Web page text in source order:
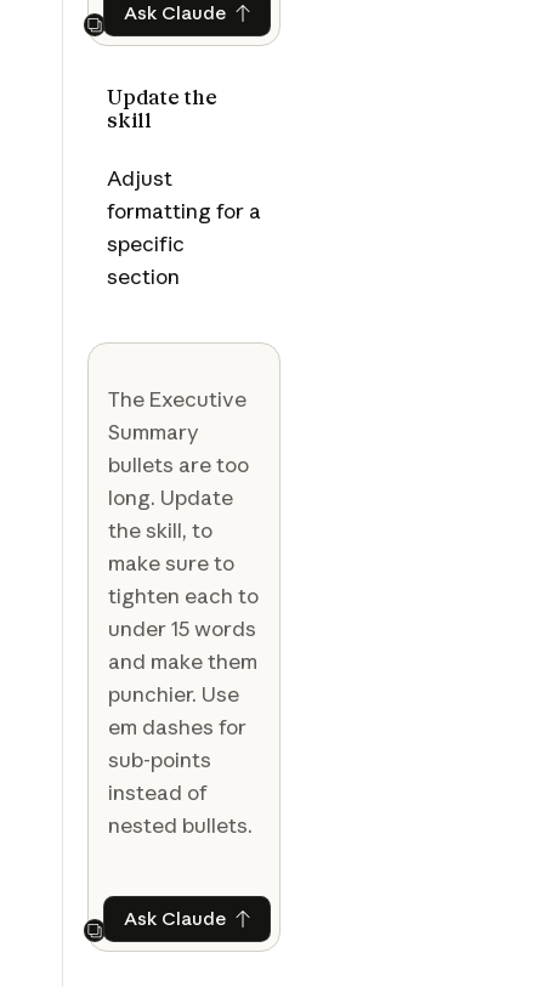
Next
Ask ClaudeAsk Claude
Update the
skill
Adjust
formatting for a
specific
section
The Executive
Summary
bullets are too
long. Update
the skill, to
make sure to
tighten each to
under 15 words
and make them
punchier. Use
em dashes for
sub-points
instead of
nested bullets.
Next
Ask ClaudeAsk Claude